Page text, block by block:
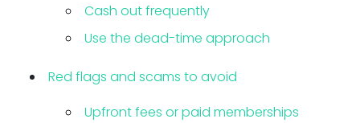
Cash out frequently
Use the dead-time approach
Red flags and scams to avoid
Upfront fees or paid memberships